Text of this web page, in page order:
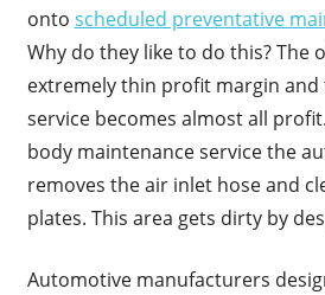
onto scheduled preventative
Why do they like to do this? The
extremely thin profit margin
service becomes almost all
body maintenance service the
removes the air inlet hose and
plates. This area gets dirty by
Automotive manufacturers